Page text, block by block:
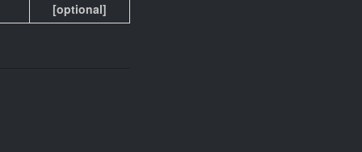
[optional]